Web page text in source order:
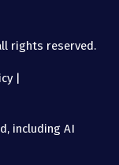
rights reserved.
|
including AI